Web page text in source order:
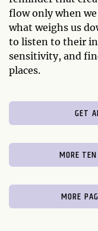
flow only when
what weighs us
to listen to their
sensitivity, and
places.
GET
MORE
MORE